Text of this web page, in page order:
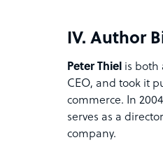
IV. Author
Peter Thiel is both
CEO, and took it
commerce. In
serves as a
company.